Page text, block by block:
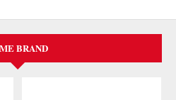
BRAND